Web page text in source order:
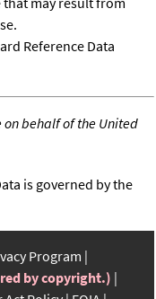
Reference Data
on behalf of the United
is governed by the
Program
by copyright.)